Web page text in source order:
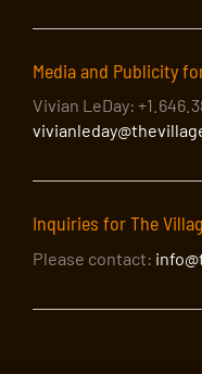
Media and Publicity
Vivian LeDay:
Inquiries for The
Please contact: